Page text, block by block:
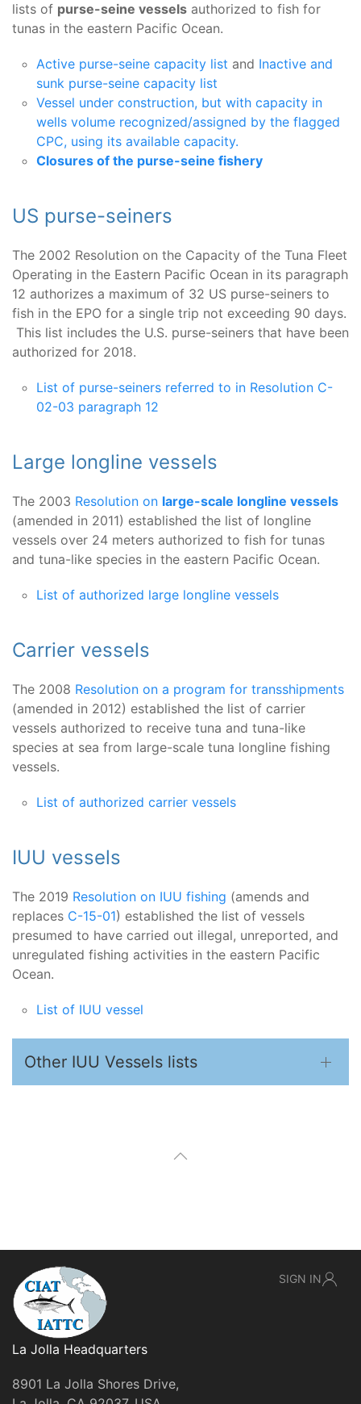
lists of purse-seine vessels authorized to fish for
tunas in the eastern Pacific Ocean.
Active purse-seine capacity list and Inactive and
sunk purse-seine capacity list
Vessel under construction, but with capacity in
wells volume recognized/assigned by the flagged
CPC, using its available capacity.
Closures of the purse-seine fishery
US purse-seiners
The 2002 Resolution on the Capacity of the Tuna Fleet
Operating in the Eastern Pacific Ocean in its paragraph
12 authorizes a maximum of 32 US purse-seiners to
fish in the EPO for a single trip not exceeding 90 days.
This list includes the U.S. purse-seiners that have been
authorized for 2018.
List of purse-seiners referred to in Resolution C-
02-03 paragraph 12
Large longline vessels
The 2003 Resolution on large-scale longline vessels
(amended in 2011) established the list of longline
vessels over 24 meters authorized to fish for tunas
and tuna-like species in the eastern Pacific Ocean.
List of authorized large longline vessels
Carrier vessels
The 2008 Resolution on a program for transshipments
(amended in 2012) established the list of carrier
vessels authorized to receive tuna and tuna-like
species at sea from large-scale tuna longline fishing
vessels.
List of authorized carrier vessels
IUU vessels
The 2019 Resolution on IUU fishing (amends and
replaces C-15-01) established the list of vessels
presumed to have carried out illegal, unreported, and
unregulated fishing activities in the eastern Pacific
Ocean.
List of IUU vessel
Other IUU Vessels lists
La Jolla Headquarters
8901 La Jolla Shores Drive,
SIGN IN